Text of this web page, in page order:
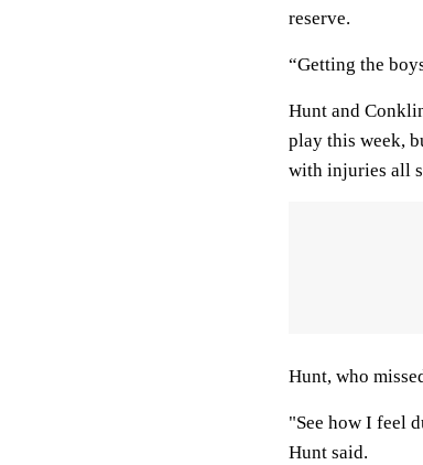
reserve.
“Getting the
Hunt and
play this week,
with injuries all
Hunt, who
"See how I feel
Hunt said.